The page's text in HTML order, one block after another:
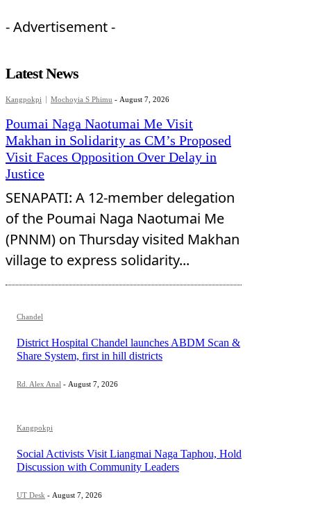
- Advertisement -
Latest News
Kangpokpi Mochoyia S Phimu - August 7, 2026
Poumai Naga Naotumai Me Visit
Makhan in Solidarity as CM’s Proposed
Visit Faces Opposition Over Delay in
Justice
SENAPATI: A 12-member delegation
of the Poumai Naga Naotumai Me
(PNNM) on Thursday visited Makhan
village to express solidarity...
Chandel
District Hospital Chandel launches ABDM Scan &
Share System, first in hill districts
Rd. Alex Anal - August 7, 2026
Kangpokpi
Social Activists Visit Liangmai Naga Taphou, Hold
Discussion with Community Leaders
UT Desk - August 7, 2026